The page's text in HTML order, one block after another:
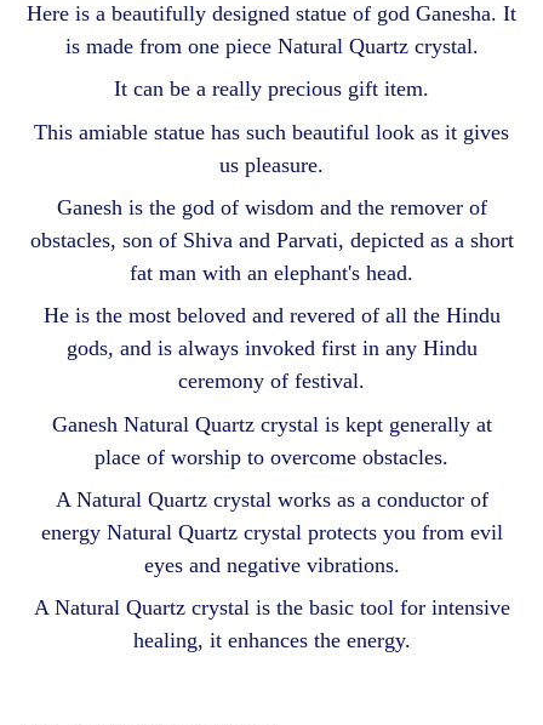
Here is a beautifully designed statue of god Ganesha. It
is made from one piece Natural Quartz crystal.
It can be a really precious gift item.
This amiable statue has such beautiful look as it gives
us pleasure.
Ganesh is the god of wisdom and the remover of
obstacles, son of Shiva and Parvati, depicted as a short
fat man with an elephant's head.
He is the most beloved and revered of all the Hindu
gods, and is always invoked first in any Hindu
ceremony of festival.
Ganesh Natural Quartz crystal is kept generally at
place of worship to overcome obstacles.
A Natural Quartz crystal works as a conductor of
energy Natural Quartz crystal protects you from evil
eyes and negative vibrations.
A Natural Quartz crystal is the basic tool for intensive
healing, it enhances the energy.